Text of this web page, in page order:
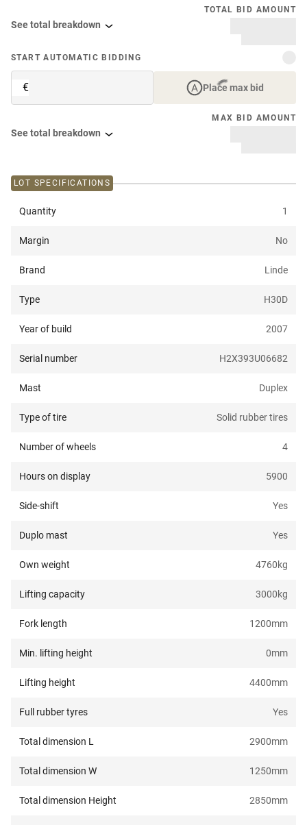
TOTAL BID AMOUNT
See total breakdown
START AUTOMATIC BIDDING
€ Place max bid
MAX BID AMOUNT
See total breakdown
LOT SPECIFICATIONS
Quantity 1
Margin No
Brand Linde
Type H30D
Year of build 2007
Serial number H2X393U06682
Mast Duplex
Type of tire Solid rubber tires
Number of wheels 4
Hours on display 5900
Side-shift Yes
Duplo mast Yes
Own weight 4760kg
Lifting capacity 3000kg
Fork length 1200mm
Min. lifting height 0mm
Lifting height 4400mm
Full rubber tyres Yes
Total dimension L 2900mm
Total dimension W 1250mm
Total dimension Height 2850mm